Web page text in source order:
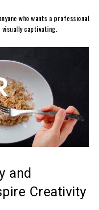
who wants a professional
captivating.
and
Creativity